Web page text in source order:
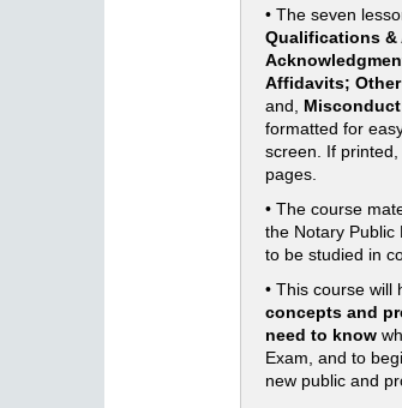
• The seven
Qualifications &
Affidavits;
and,
formatted for
screen. If
pages.
• The course
the Notary Public
to be studied in
• This course will
concepts and
need to know
Exam, and to
new public and